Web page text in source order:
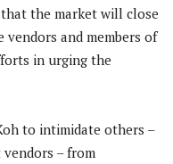
the market will close
vendors and members of
in urging the
to intimidate others –
– from